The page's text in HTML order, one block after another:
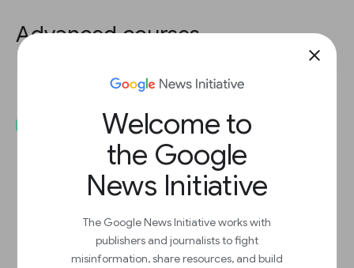
close
Welcome to
the Google
News Initiative
The Google News Initiative works with
publishers and journalists to fight
misinformation, share resources, and build
Advanced courses